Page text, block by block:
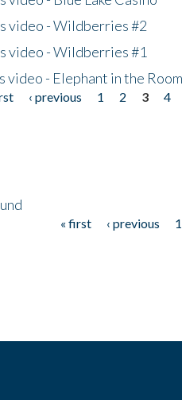
video - Wildberries #2
video - Wildberries #1
video - Elephant in the
‹ previous 1 2 3 4
« first ‹ previous 1